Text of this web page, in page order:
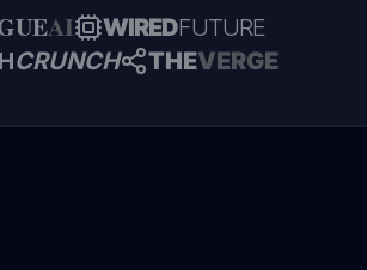
AI WIREDFUTURE
CRUNCH THEVERGE